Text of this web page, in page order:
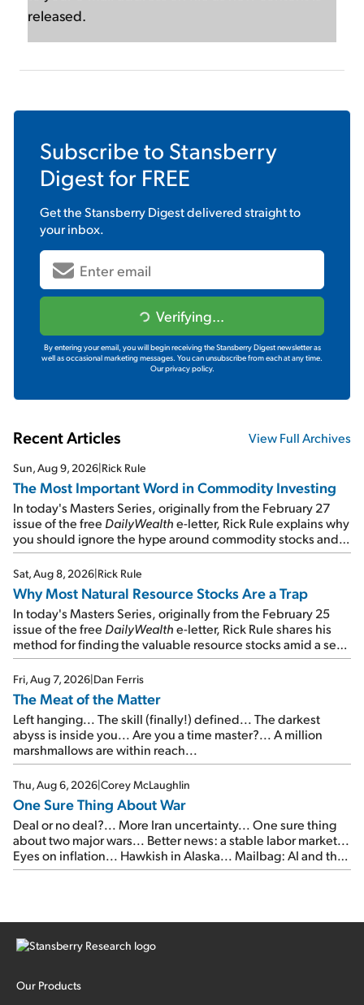
released.
Subscribe to Stansberry
Digestfor FREE
Get theStansberry Digestdelivered straight to
your inbox.
Verifying...
By entering your email, you will begin receiving the Stansberry Digest newsletter as
well as occasional marketing messages. You can unsubscribe from each at any time.
Our privacy policy.
Recent Articles View Full Archives
Sun, Aug 9, 2026 Rick Rule
The Most Important Word in Commodity Investing
In today's Masters Series, originally from the February 27
issue of the free DailyWealthe-letter, Rick Rule explains why
you should ignore the hype around commodity stocks and
focus on the businesses that will endure even in bad
times...
Sat, Aug 8, 2026 Rick Rule
Why Most Natural Resource Stocks Are a Trap
In today's Masters Series, originally from the February 25
issue of the free DailyWealthe-letter, Rick Rule shares his
method for finding the valuable resource stocks amid a sea
of junk...
Fri, Aug 7, 2026 Dan Ferris
The Meat of the Matter
Left hanging... The skill (finally!) defined... The darkest
abyss is inside you... Are you a time master?... A million
marshmallows are within reach...
Thu, Aug 6, 2026 Corey McLaughlin
One Sure Thing About War
Deal or no deal?... More Iran uncertainty... One sure thing
about two major wars... Better news: a stable labor market...
Eyes on inflation... Hawkish in Alaska... Mailbag: AI and the
signal from bad lettuce...
Our Products